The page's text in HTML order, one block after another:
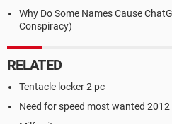
Why Do Some Names Cause
Conspiracy)
RELATED
Tentacle locker 2 pc
Need for speed most wanted